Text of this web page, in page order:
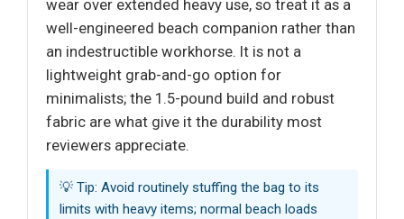
wear over extended heavy use, so treat it as a
well-engineered beach companion rather than
an indestructible workhorse. It is not a
lightweight grab-and-go option for
minimalists; the 1.5-pound build and robust
fabric are what give it the durability most
reviewers appreciate.
💡 Tip: Avoid routinely stuffing the bag to its
limits with heavy items; normal beach loads